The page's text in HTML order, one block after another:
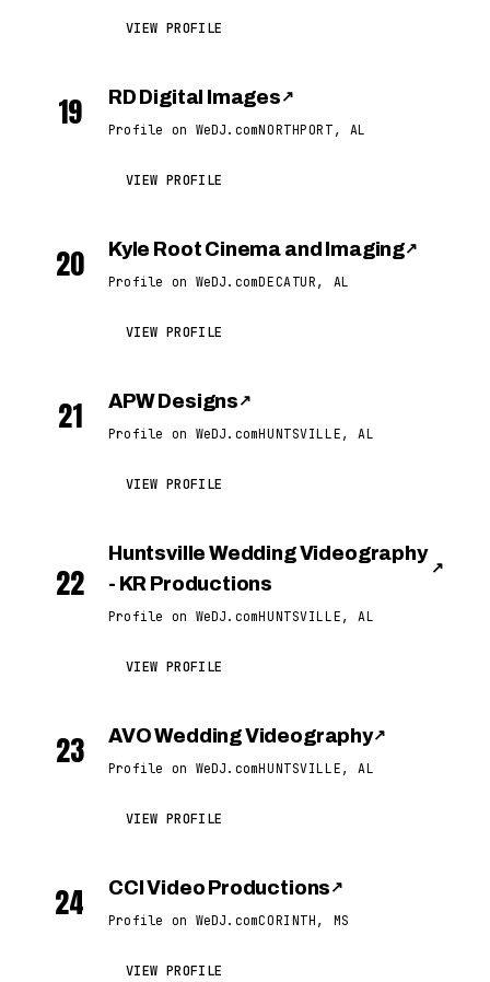
VIEW PROFILE
19 RD Digital Images ↗
Profile on WeDJ.comNORTHPORT, AL
VIEW PROFILE
20 Kyle Root Cinema and Imaging↗
Profile on WeDJ.comDECATUR, AL
VIEW PROFILE
21 APW Designs ↗
Profile on WeDJ.comHUNTSVILLE, AL
VIEW PROFILE
22
Huntsville Wedding Videography
- KR Productions
↗
Profile on WeDJ.comHUNTSVILLE, AL
VIEW PROFILE
23 AVO Wedding Videography↗
Profile on WeDJ.comHUNTSVILLE, AL
VIEW PROFILE
24 CCI Video Productions ↗
Profile on WeDJ.comCORINTH, MS
VIEW PROFILE